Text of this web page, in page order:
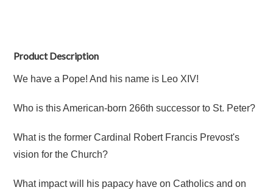
Product Description
We have a Pope! And his name is Leo XIV!
Who is this American-born 266th successor to St. Peter?
What is the former Cardinal Robert Francis Prevost's
vision for the Church?
What impact will his papacy have on Catholics and on